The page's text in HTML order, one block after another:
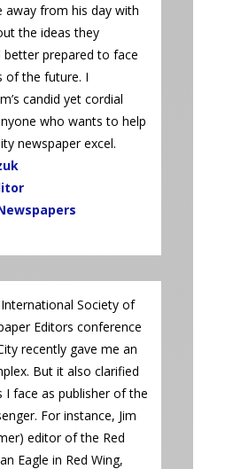
away from his day with
the ideas they
better prepared to face
of the future. I
candid yet cordial
who wants to help
newspaper excel.
Society of
Editors conference
recently gave me an
But it also clarified
I face as publisher of the
For instance, Jim
editor of the Red
Eagle in Red Wing,